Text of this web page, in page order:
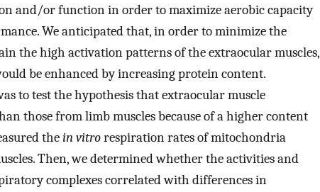
and/or function in order to maximize aerobic capacity
We anticipated that, in order to minimize the
the high activation patterns of the extraocular muscles,
be enhanced by increasing protein content.
to test the hypothesis that extraocular muscle
those from limb muscles because of a higher content
thein vitrorespiration rates of mitochondria
Then, we determined whether the activities and
complexes correlated with differences in